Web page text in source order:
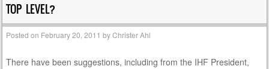
TOP LEVEL?
Posted on February 20, 2011 byChrister Ahl
There have been suggestions, including from the IHF President,